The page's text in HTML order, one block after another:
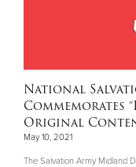
National
Original
May 10, 2021
The Salvation Army Midland